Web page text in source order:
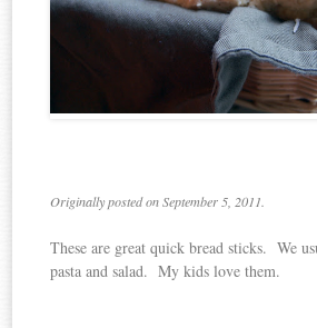
Originally posted on September 5, 2011.
These are great quick bread sticks. We
pasta and salad. My kids love them.